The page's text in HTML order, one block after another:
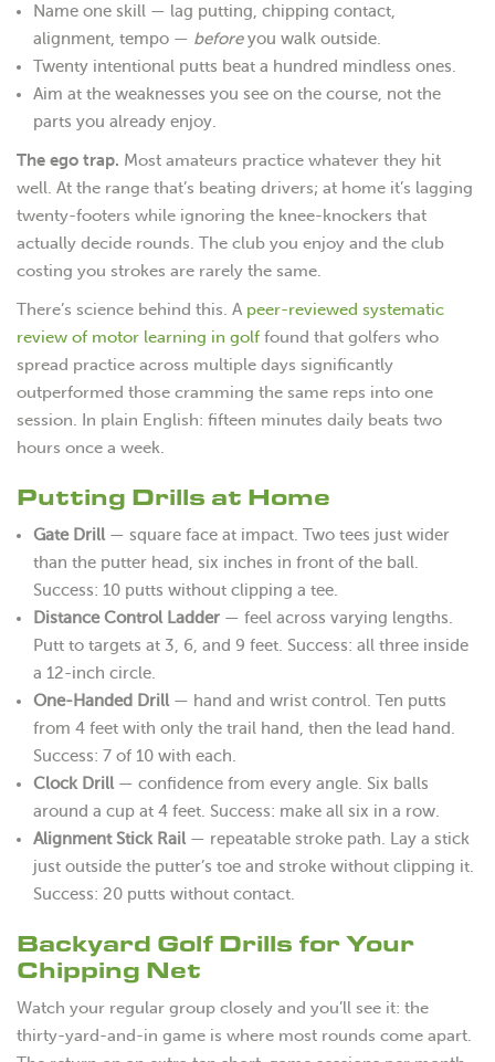
Name one skill — lag putting, chipping contact,
alignment, tempo — beforeyou walk outside.
Twenty intentional putts beat a hundred mindless ones.
Aim at the weaknesses you see on the course, not the
parts you already enjoy.
The ego trap. Most amateurs practice whatever they hit
well. At the range that’s beating drivers; at home it’s lagging
twenty-footers while ignoring the knee-knockers that
actually decide rounds. The club you enjoy and the club
costing you strokes are rarely the same.
There’s science behind this. A peer-reviewed systematic
review of motor learning in golf found that golfers who
spread practice across multiple days significantly
outperformed those cramming the same reps into one
session. In plain English: fifteen minutes daily beats two
hours once a week.
Putting Drills at Home
Gate Drill — square face at impact. Two tees just wider
than the putter head, six inches in front of the ball.
Success: 10 putts without clipping a tee.
Distance Control Ladder — feel across varying lengths.
Putt to targets at 3, 6, and 9 feet. Success: all three inside
a 12-inch circle.
One-Handed Drill — hand and wrist control. Ten putts
from 4 feet with only the trail hand, then the lead hand.
Success: 7 of 10 with each.
Clock Drill — confidence from every angle. Six balls
around a cup at 4 feet. Success: make all six in a row.
Alignment Stick Rail — repeatable stroke path. Lay a stick
just outside the putter’s toe and stroke without clipping it.
Success: 20 putts without contact.
Backyard Golf Drills for Your
Chipping Net
Watch your regular group closely and you’ll see it: the
thirty-yard-and-in game is where most rounds come apart.